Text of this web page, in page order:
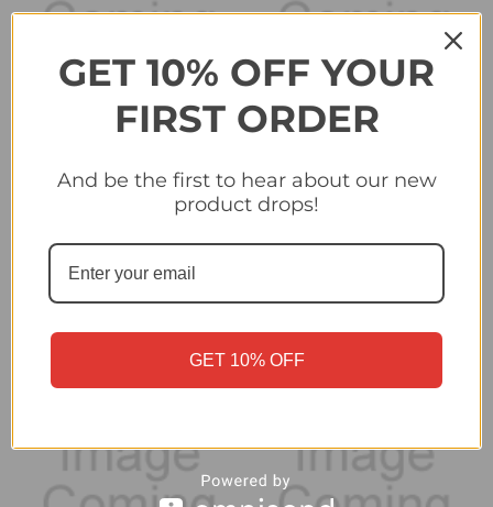
#339 Otar Kiteishvili (SK
Sturm Graz) - Topps
Collection
£0.25
#343 Club Badge (SL
Benfica) - Topps
£0.25
GET 10% OFF YOUR
FIRST ORDER
And be the first to hear about our new
product drops!
GET 10% OFF